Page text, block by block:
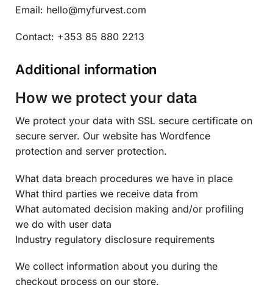
Email: hello@myfurvest.com
Contact: +353 85 880 2213
Additional information
How we protect your data
We protect your data with SSL secure certificate on
secure server. Our website has Wordfence
protection and server protection.
What data breach procedures we have in place
What third parties we receive data from
What automated decision making and/or profiling
we do with user data
Industry regulatory disclosure requirements
We collect information about you during the
checkout process on our store.